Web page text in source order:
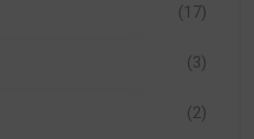
(17)
(3)
(2)